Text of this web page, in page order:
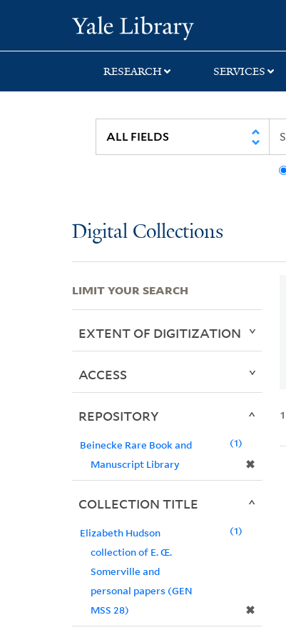
search
main
first
RESEARCH SERVICES
Digital Collections
1
LIMIT YOUR SEARCH
EXTENT OF DIGITIZATION
ACCESS
REPOSITORY
Beinecke Rare Book and
Manuscript Library
✖
1
COLLECTION TITLE
Elizabeth Hudson
collection of E. Œ.
Somerville and
personal papers (GEN
MSS 28)
✖
1